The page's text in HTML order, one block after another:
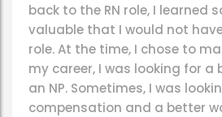
back to the RN role, I learned
valuable that I would not
role. At the time, I chose to
my career, I was looking for a
an NP. Sometimes, I was
compensation and a better